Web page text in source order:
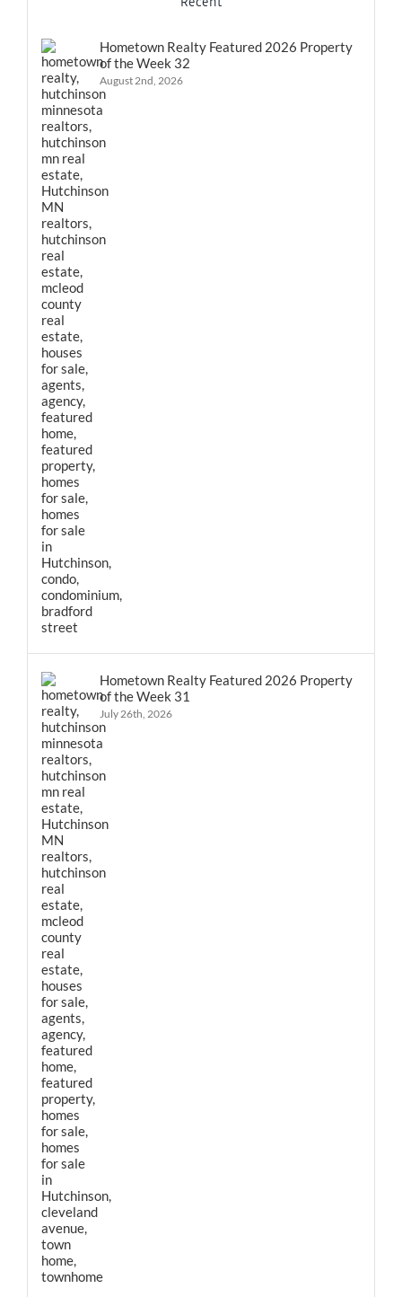
Hometown Realty Featured 2026 Property
of the Week 32
August 2nd, 2026
Hometown Realty Featured 2026 Property
of the Week 31
July 26th, 2026